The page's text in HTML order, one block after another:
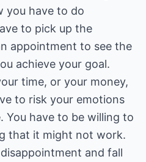
you have to do
to pick up the
appointment to see the
achieve your goal.
time, or your money,
to risk your emotions
You have to be willing to
that it might not work.
and fall